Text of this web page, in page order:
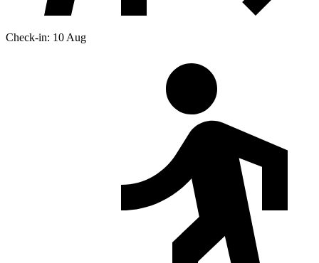
Check-in: 10 Aug